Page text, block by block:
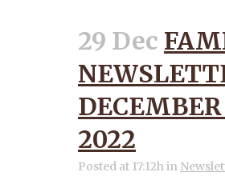
29 Dec
DECEMBER
2022
Posted at 17:12hin